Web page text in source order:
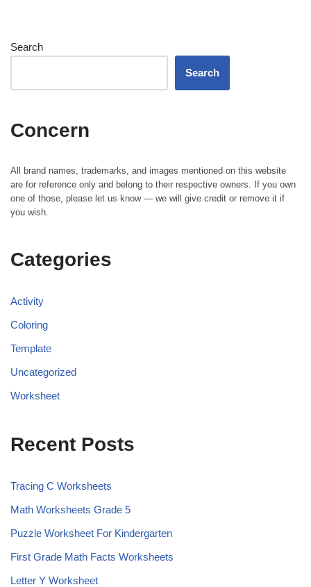
Search
Search
Concern
All brand names, trademarks, and images mentioned on this website
are for reference only and belong to their respective owners. If you own
one of those, please let us know — we will give credit or remove it if
you wish.
Categories
Activity
Coloring
Template
Uncategorized
Worksheet
Recent Posts
Tracing C Worksheets
Math Worksheets Grade 5
Puzzle Worksheet For Kindergarten
First Grade Math Facts Worksheets
Letter Y Worksheet